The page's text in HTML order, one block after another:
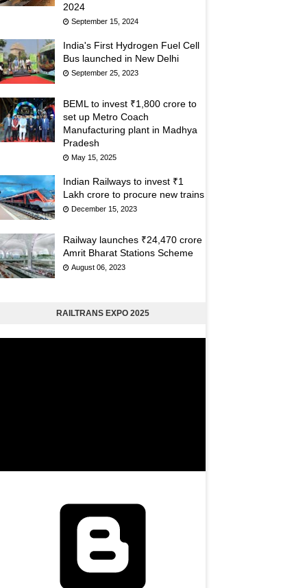
2024
September 15, 2024
India's First Hydrogen Fuel Cell
Bus launched in New Delhi
September 25, 2023
BEML to invest ₹1,800 crore to
set up Metro Coach
Manufacturing plant in Madhya
Pradesh
May 15, 2025
Indian Railways to invest ₹1
Lakh crore to procure new trains
December 15, 2023
Railway launches ₹24,470 crore
Amrit Bharat Stations Scheme
August 06, 2023
RAILTRANS EXPO 2025